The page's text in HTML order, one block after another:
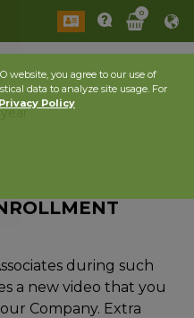
0
year
during such
a new video that you
Company. Extra
website, you agree to our use of
data to analyze site usage. For
Privacy Policy